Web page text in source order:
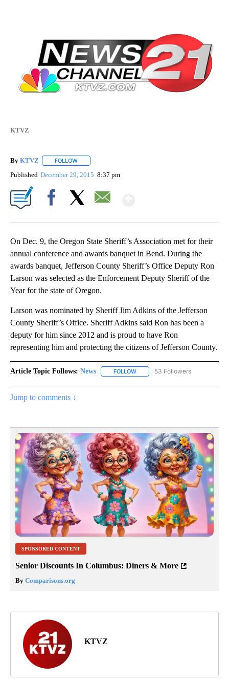
KTVZ
By KTVZ FOLLOW
Published December 29, 2015 8:37 pm
On Dec. 9, the Oregon State Sheriff’s Association met for their
annual conference and awards banquet in Bend. During the
awards banquet, Jefferson County Sheriff’s Office Deputy Ron
Larson was selected as the Enforcement Deputy Sheriff of the
Year for the state of Oregon.
Larson was nominated by Sheriff Jim Adkins of the Jefferson
County Sheriff’s Office. Sheriff Adkins said Ron has been a
deputy for him since 2012 and is proud to have Ron
representing him and protecting the citizens of Jefferson County.
Article Topic Follows: News FOLLOW FOLLOW "NEWS" TO RECEIVE
53 Followers
Jump to comments ↓
SPONSORED CONTENT
Senior Discounts In Columbus: Diners & More
By Comparisons.org
KTVZ